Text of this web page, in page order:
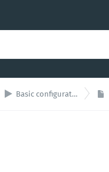
 Basic configuration